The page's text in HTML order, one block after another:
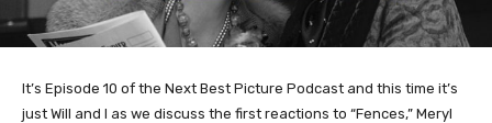
It’s Episode 10 of the Next Best Picture Podcast and this time it’s
just Will and I as we discuss the first reactions to “Fences,” Meryl